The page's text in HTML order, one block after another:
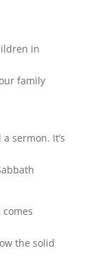
in
family
sermon. It’s
the solid